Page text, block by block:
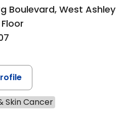
Boulevard, West Ashley
Skin Cancer